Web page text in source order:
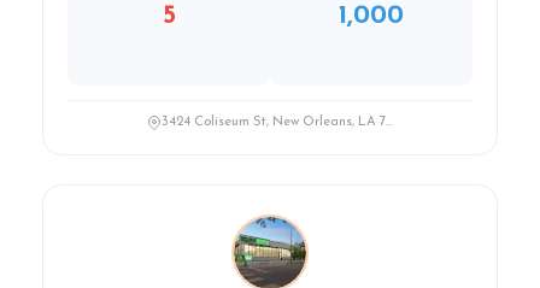
5 1,000
3424 Coliseum St, New Orleans, LA 7...